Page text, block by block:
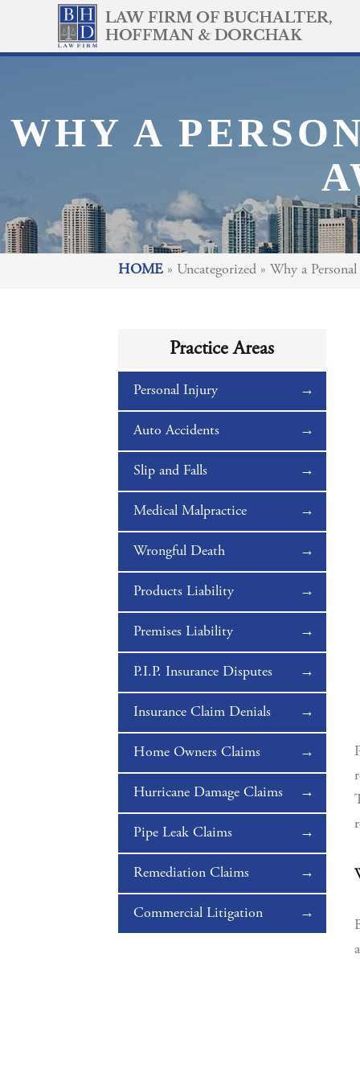
WHY A
HOME » Uncategorized » Why a
Practice Areas
Personal Injury
Auto Accidents
Slip and Falls
Medical Malpractice
Wrongful Death
Products Liability
Premises Liability
P.I.P. Insurance Disputes
Insurance Claim Denials
Home Owners Claims
Hurricane Damage Claims
Pipe Leak Claims
Remediation Claims
Commercial Litigation